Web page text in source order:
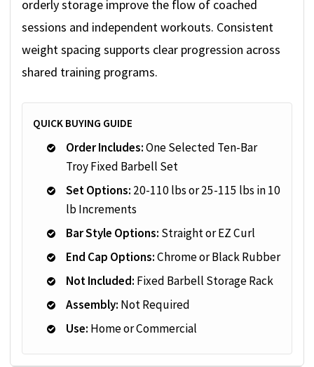
orderly storage improve the flow of coached
sessions and independent workouts. Consistent
weight spacing supports clear progression across
shared training programs.
QUICK BUYING GUIDE
Order Includes:One Selected Ten-Bar
Troy Fixed Barbell Set
Set Options: 20-110 lbs or 25-115 lbs in 10
lb Increments
Bar Style Options: Straight or EZ Curl
End Cap Options:Chrome or Black Rubber
Not Included: Fixed Barbell Storage Rack
Assembly: Not Required
Use: Home or Commercial